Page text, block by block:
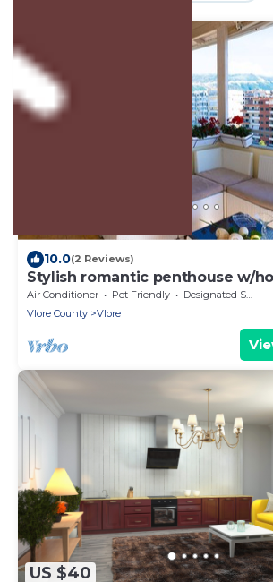
2% Back
10.0(2 Reviews)
Stylish romantic penthouse w/
walk from beach family-friendly
Air Conditioner Pet Friendly
Designated Smoking Area
Vlore County
Vlore
US $40